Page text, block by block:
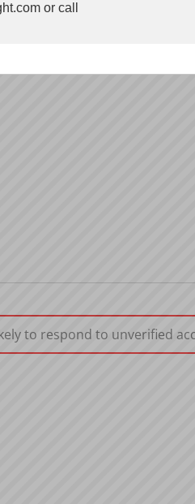
to respond to unverified
or call